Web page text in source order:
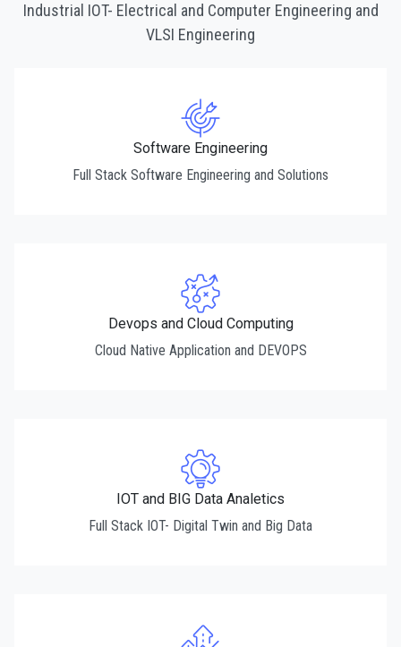
Industrial IOT- Electrical and Computer Engineering and
VLSI Engineering
Software Engineering
Full Stack Software Engineering and Solutions
Devops and Cloud Computing
Cloud Native Application and DEVOPS
IOT and BIG Data Analetics
Full Stack IOT- Digital Twin and Big Data